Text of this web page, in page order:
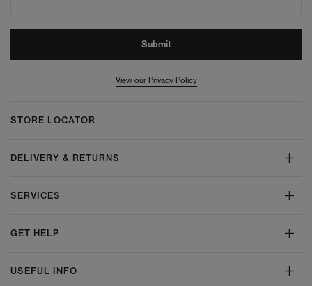
Submit
View our Privacy Policy
STORE LOCATOR
DELIVERY & RETURNS
SERVICES
GET HELP
USEFUL INFO